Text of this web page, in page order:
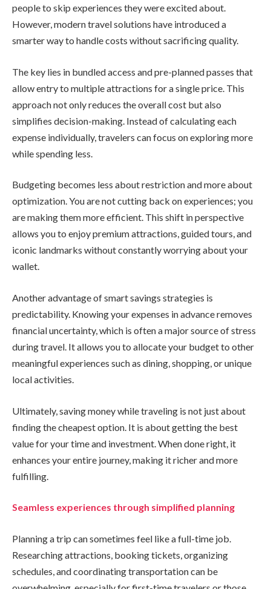
people to skip experiences they were excited about.
However, modern travel solutions have introduced a
smarter way to handle costs without sacrificing quality.
The key lies in bundled access and pre-planned passes that
allow entry to multiple attractions for a single price. This
approach not only reduces the overall cost but also
simplifies decision-making. Instead of calculating each
expense individually, travelers can focus on exploring more
while spending less.
Budgeting becomes less about restriction and more about
optimization. You are not cutting back on experiences; you
are making them more efficient. This shift in perspective
allows you to enjoy premium attractions, guided tours, and
iconic landmarks without constantly worrying about your
wallet.
Another advantage of smart savings strategies is
predictability. Knowing your expenses in advance removes
financial uncertainty, which is often a major source of stress
during travel. It allows you to allocate your budget to other
meaningful experiences such as dining, shopping, or unique
local activities.
Ultimately, saving money while traveling is not just about
finding the cheapest option. It is about getting the best
value for your time and investment. When done right, it
enhances your entire journey, making it richer and more
fulfilling.
Seamless experiences through simplified planning
Planning a trip can sometimes feel like a full-time job.
Researching attractions, booking tickets, organizing
schedules, and coordinating transportation can be